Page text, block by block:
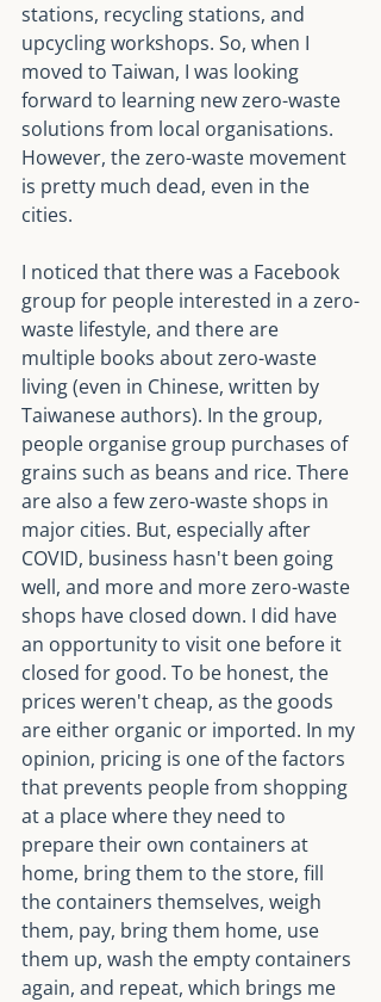
stations, recycling stations, and
upcycling workshops. So, when I
moved to Taiwan, I was looking
forward to learning new zero-waste
solutions from local organisations.
However, the zero-waste movement
is pretty much dead, even in the
cities.
I noticed that there was a Facebook
group for people interested in a zero-
waste lifestyle, and there are
multiple books about zero-waste
living (even in Chinese, written by
Taiwanese authors). In the group,
people organise group purchases of
grains such as beans and rice. There
are also a few zero-waste shops in
major cities. But, especially after
COVID, business hasn't been going
well, and more and more zero-waste
shops have closed down. I did have
an opportunity to visit one before it
closed for good. To be honest, the
prices weren't cheap, as the goods
are either organic or imported. In my
opinion, pricing is one of the factors
that prevents people from shopping
at a place where they need to
prepare their own containers at
home, bring them to the store, fill
the containers themselves, weigh
them, pay, bring them home, use
them up, wash the empty containers
again, and repeat, which brings me